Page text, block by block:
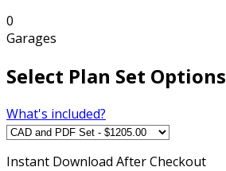
0
Garages
Select Plan Set Options
What's included?
Instant Download After Checkout